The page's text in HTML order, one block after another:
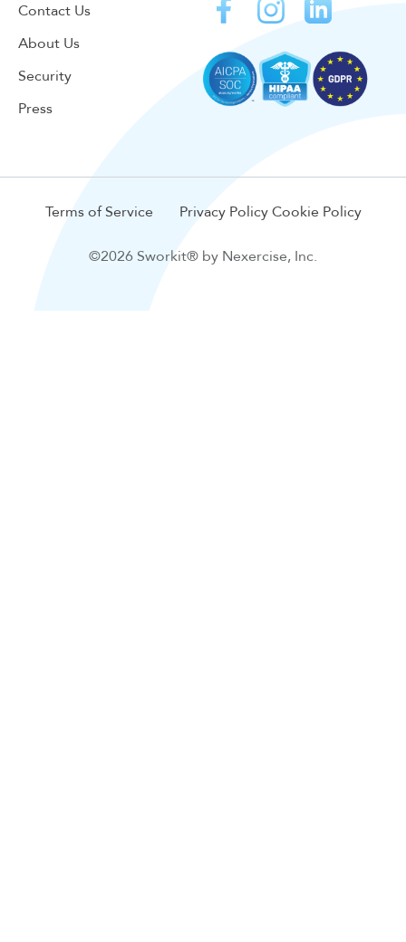
Contact Us
About Us
Security
Press
Terms of Service Privacy Policy Cookie Policy
©2026 Sworkit® by Nexercise, Inc.